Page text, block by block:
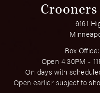
6161
Box Office:
Open 4:30PM -
On days with
Open earlier subject to